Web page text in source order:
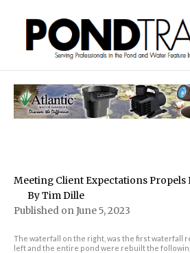
content
Meeting Client Expectations Propels
By Tim Dille
Published on June 5, 2023
The waterfall on the right, was the first waterfall
left and the entire pond were rebuilt the